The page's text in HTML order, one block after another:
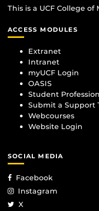
This is a UCF College
ACCESS MODULES
Extranet
Intranet
myUCF Login
OASIS
Student
Submit a Support
Webcourses
Website Login
SOCIAL MEDIA
Facebook
Instagram
X